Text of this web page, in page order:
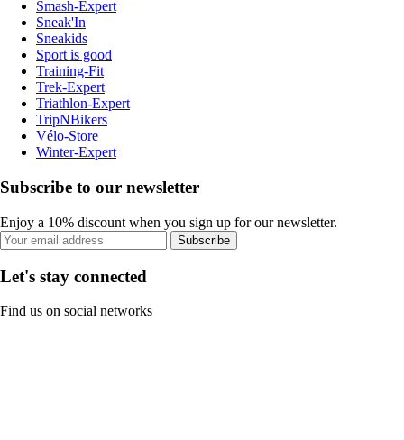
Smash-Expert
Sneak'In
Sneakids
Sport is good
Training-Fit
Trek-Expert
Triathlon-Expert
TripNBikers
Vélo-Store
Winter-Expert
Subscribe to our newsletter
Enjoy a 10% discount when you sign up for our newsletter.
Subscribe
Let's stay connected
Find us on social networks